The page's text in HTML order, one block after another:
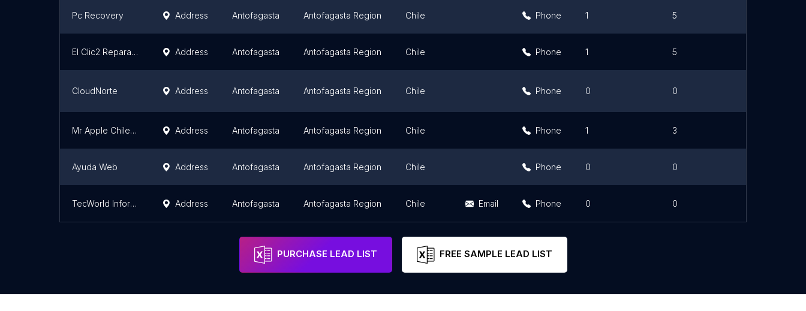
Pc Recovery Address Antofagasta Antofagasta Region Chile Phone 1 5
El Clic2 Reparacion de Computadoras Address Antofagasta Antofagasta Region Chile Phone 1 5
CloudNorte Address Antofagasta Antofagasta Region Chile Phone 0 0
Mr Apple Chile SPA Address Antofagasta Antofagasta Region Chile Phone 1 3
Ayuda Web Address Antofagasta Antofagasta Region Chile Phone 0 0
TecWorld Informática y Computación Address Antofagasta Antofagasta Region Chile Email Phone 0 0
PURCHASE LEAD LIST FREE SAMPLE LEAD LIST